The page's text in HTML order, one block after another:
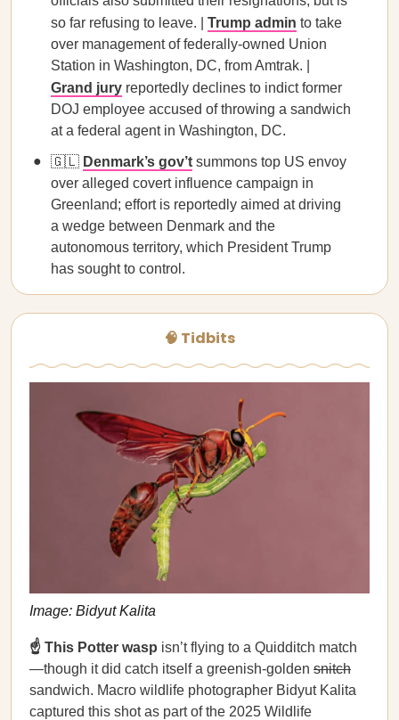
so far refusing to leave. | Trump admin to take
over management of federally-owned Union
Station in Washington, DC, from Amtrak. |
Grand jury reportedly declines to indict former
DOJ employee accused of throwing a sandwich
at a federal agent in Washington, DC.
🇬🇱 Denmark’s gov’t summons top US envoy
over alleged covert influence campaign in
Greenland; effort is reportedly aimed at driving
a wedge between Denmark and the
autonomous territory, which President Trump
has sought to control.
🧠 Tidbits
Image: Bidyut Kalita
☝️ This Potter wasp isn’t flying to a Quidditch match
—though it did catch itself a greenish-golden snitch
sandwich. Macro wildlife photographer Bidyut Kalita
captured this shot as part of the 2025 Wildlife